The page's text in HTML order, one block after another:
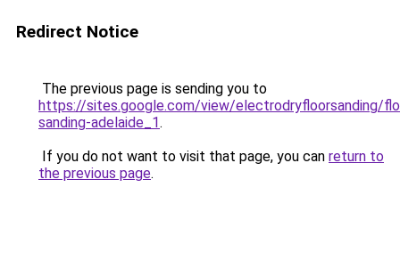
Redirect Notice
The previous page is sending you to
https://sites.google.com/view/electrodryfloorsanding/
sanding-adelaide_1.
If you do not want to visit that page, you can return to
the previous page.